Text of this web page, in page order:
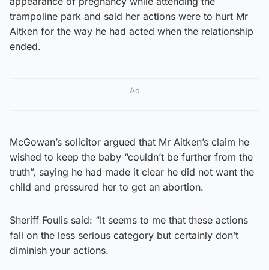
trampoline park and said her actions were to hurt Mr
Aitken for the way he had acted when the relationship
ended.
Ad
McGowan’s solicitor argued that Mr Aitken’s claim he
wished to keep the baby “couldn’t be further from the
truth”, saying he had made it clear he did not want the
child and pressured her to get an abortion.
Sheriff Foulis said: “It seems to me that these actions
fall on the less serious category but certainly don’t
diminish your actions.